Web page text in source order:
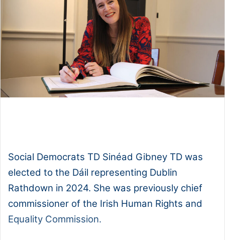
Social Democrats TD Sinéad Gibney TD was
elected to the Dáil representing Dublin
Rathdown in 2024. She was previously chief
commissioner of the Irish Human Rights and
Equality Commission.